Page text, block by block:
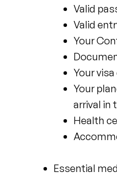
Valid
Valid
Your
Your
Your
arrival in
Health
Essential